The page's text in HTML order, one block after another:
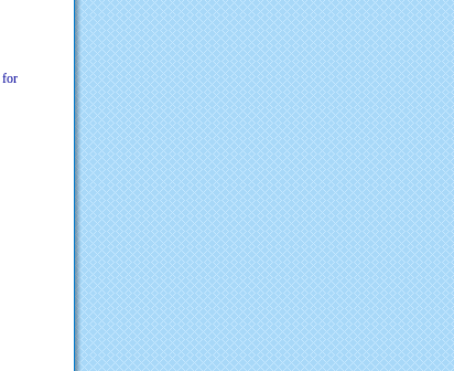
for